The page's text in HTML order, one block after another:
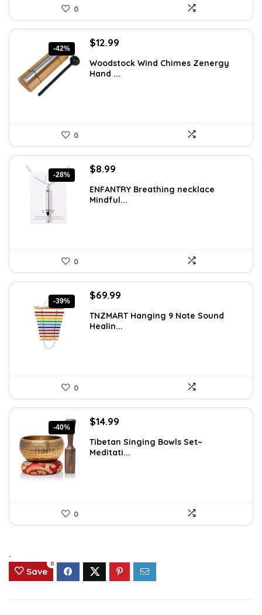
0
-42%
Original
was:
$22.47.
$12.99
is:
$12.99.
Woodstock Wind Chimes Zenergy
Hand ...
0
-28%
Original
was:
$12.41.
$8.99
is:
$8.99.
ENFANTRY Breathing necklace
Mindful...
0
-39%
Original
was:
$114.08.
$69.99
is:
$69.99.
TNZMART Hanging 9 Note Sound
Healin...
0
-40%
Original
was:
$24.88.
$14.99
is:
$14.99.
Tibetan Singing Bowls Set~
Meditati...
0
.
Save
0